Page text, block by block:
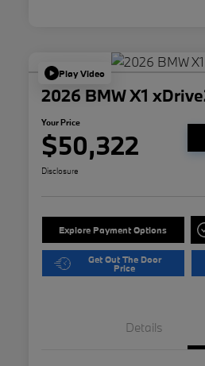
Play Video
2026 BMW X1
Your Price
$50,322
Disclosure
Explore Payment Options
Get Out The Door
Price
Details